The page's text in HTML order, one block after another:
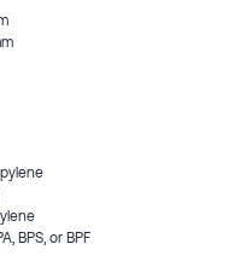
BPS, or BPF